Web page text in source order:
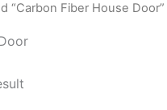
“Carbon Fiber House Door”